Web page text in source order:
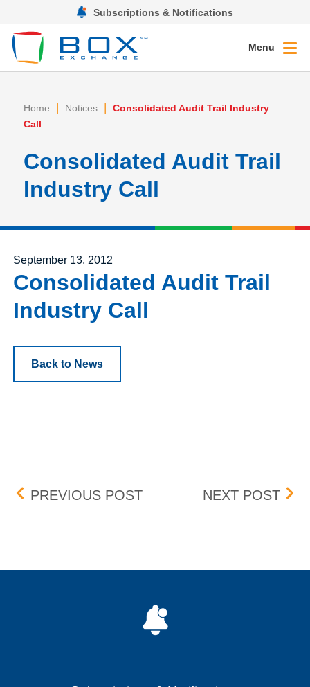
Subscriptions & Notifications
Menu
Home | Notices |
Consolidated Audit Trail Industry
Call
Consolidated Audit Trail
Industry Call
Posted on
September 13, 2012
Consolidated Audit Trail
Industry Call
Back to News
Post navigation
PREVIOUS POSTPROTECTIONNEXT POST